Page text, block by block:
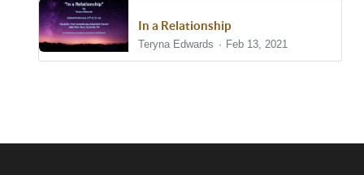
In a Relationship
Teryna Edwards Feb 13, 2021